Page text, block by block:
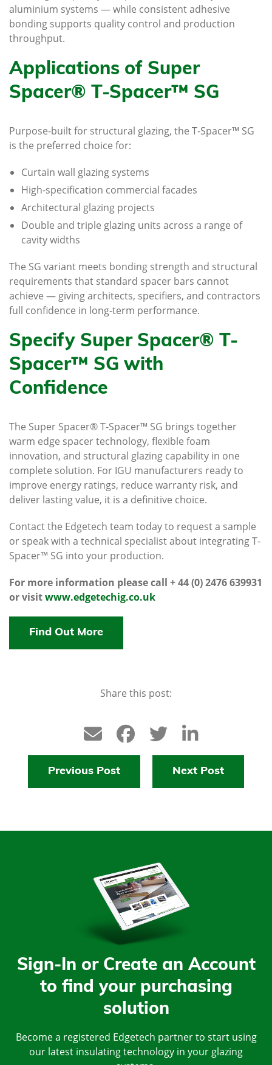
aluminium systems — while consistent adhesive
bonding supports quality control and production
throughput.
Applications of Super
Spacer® T-Spacer™ SG
Purpose-built for structural glazing, the T-Spacer™ SG
is the preferred choice for:
Curtain wall glazing systems
High-specification commercial facades
Architectural glazing projects
Double and triple glazing units across a range of
cavity widths
The SG variant meets bonding strength and structural
requirements that standard spacer bars cannot
achieve — giving architects, specifiers, and contractors
full confidence in long-term performance.
Specify Super Spacer® T-
Spacer™ SG with
Confidence
The Super Spacer® T-Spacer™ SG brings together
warm edge spacer technology, flexible foam
innovation, and structural glazing capability in one
complete solution. For IGU manufacturers ready to
improve energy ratings, reduce warranty risk, and
deliver lasting value, it is a definitive choice.
Contact the Edgetech team today to request a sample
or speak with a technical specialist about integrating T-
Spacer™ SG into your production.
For more information please call + 44 (0) 2476 639931
or visitwww.edgetechig.co.uk
Find Out More
Share this post:
Previous Post Next Post
Sign-In or Create an Account
to find your purchasing
solution
Become a registered Edgetech partner to start using
our latest insulating technology in your glazing